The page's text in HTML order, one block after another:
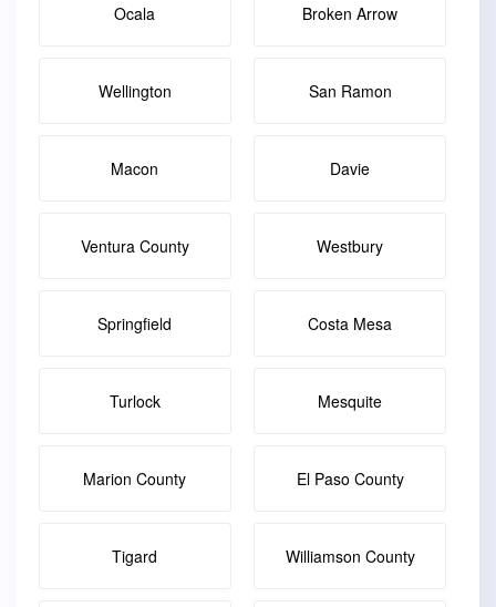
Ocala Broken Arrow
Wellington San Ramon
Macon Davie
Ventura County Westbury
Springfield Costa Mesa
Turlock Mesquite
Marion County El Paso County
Tigard Williamson County